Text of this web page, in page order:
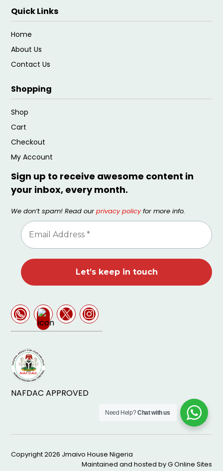
Quick Links
Home
About Us
Contact Us
Shopping
Shop
Cart
Checkout
My Account
Sign up to receive awesome content in
your inbox, every month.
We don’t spam! Read ourprivacy policyfor more info.
NAFDAC APPROVED
Copyright 2026 Jmaivo House Nigeria
Maintained and hosted byG Online Sites
Need Help?Chat with us